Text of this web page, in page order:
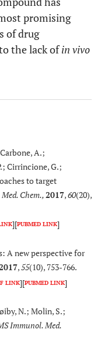
promising
of drug
the lack ofin vivo
A.;
Cirrincione, G.;
to target
Med. Chem.,2017,60(20),
][PUBMED LINK]
A new perspective for
,55(10), 753-766.
LINK][PUBMED LINK]
N.; Molin, S.;
Immunol. Med.